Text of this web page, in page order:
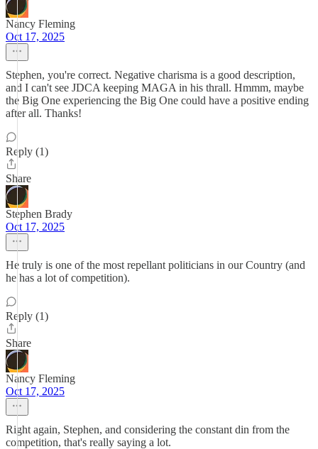
Nancy Fleming
Oct 17, 2025
Stephen, you're correct. Negative charisma is a good description,
and I can't see JDCA keeping MAGA in his thrall. Hmmm, maybe
the Big One experiencing the Big One could have a positive ending
after all. Thanks!
Reply (1)
Share
Stephen Brady
Oct 17, 2025
He truly is one of the most repellant politicians in our Country (and
he has a lot of competition).
Reply (1)
Share
Nancy Fleming
Oct 17, 2025
Right again, Stephen, and considering the constant din from the
competition, that's really saying a lot.